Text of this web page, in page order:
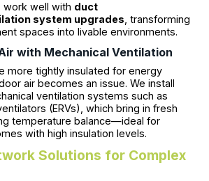
work well with duct
system upgrades , transforming
spaces into livable environments.
with Mechanical Ventilation
more tightly insulated for energy
air becomes an issue. We install
ventilation systems such as
(ERVs), which bring in fresh
temperature balance—ideal for
with high insulation levels.
Solutions for Complex